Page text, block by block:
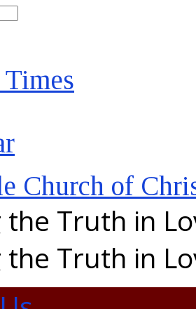
the Truth in
the Truth in